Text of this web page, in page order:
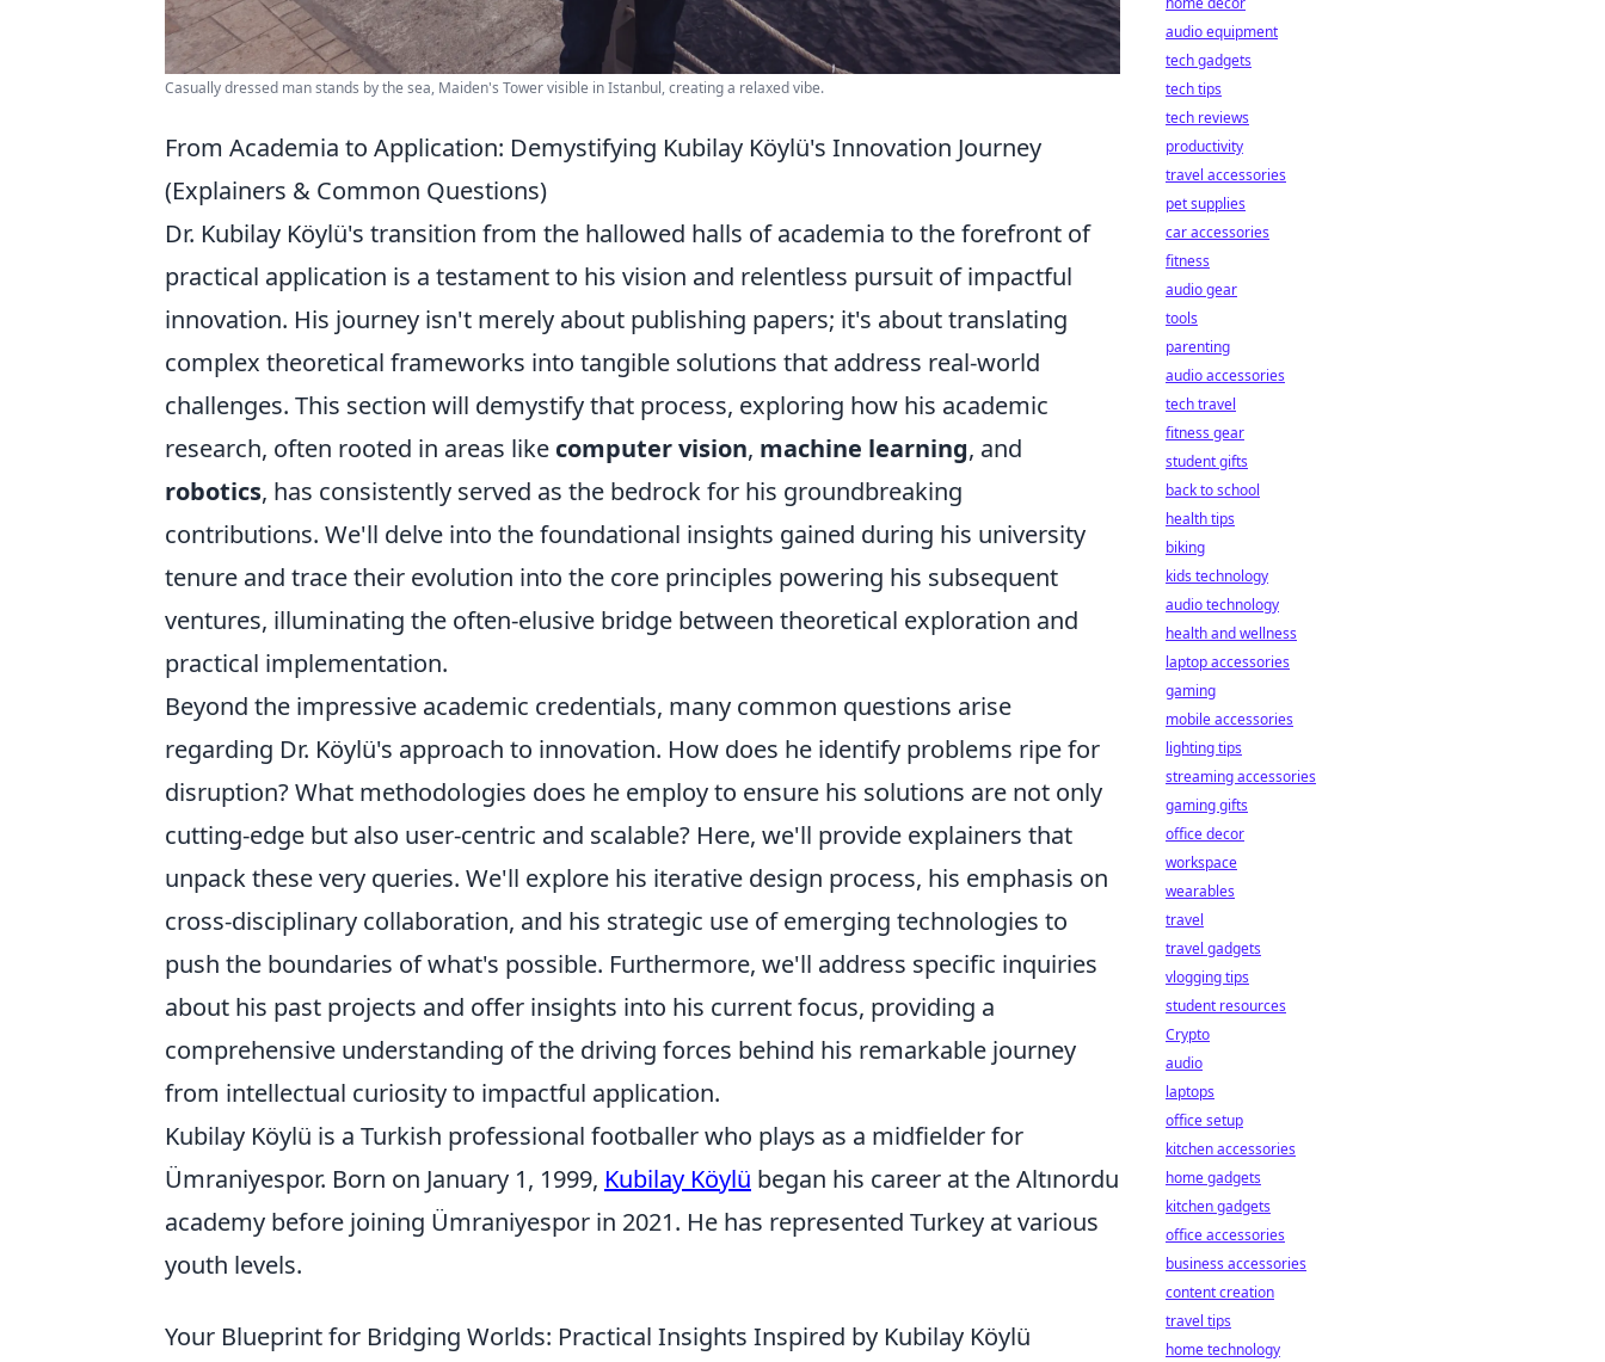
Casually dressed man stands by the sea, Maiden's Tower visible in Istanbul, creating a relaxed vibe.
From Academia to Application: Demystifying Kubilay Köylü's Innovation Journey
(Explainers & Common Questions)
Dr. Kubilay Köylü's transition from the hallowed halls of academia to the forefront of
practical application is a testament to his vision and relentless pursuit of impactful
innovation. His journey isn't merely about publishing papers; it's about translating
complex theoretical frameworks into tangible solutions that address real-world
challenges. This section will demystify that process, exploring how his academic
research, often rooted in areas like computer vision, machine learning, and
robotics, has consistently served as the bedrock for his groundbreaking
contributions. We'll delve into the foundational insights gained during his university
tenure and trace their evolution into the core principles powering his subsequent
ventures, illuminating the often-elusive bridge between theoretical exploration and
practical implementation.
Beyond the impressive academic credentials, many common questions arise
regarding Dr. Köylü's approach to innovation. How does he identify problems ripe for
disruption? What methodologies does he employ to ensure his solutions are not only
cutting-edge but also user-centric and scalable? Here, we'll provide explainers that
unpack these very queries. We'll explore his iterative design process, his emphasis on
cross-disciplinary collaboration, and his strategic use of emerging technologies to
push the boundaries of what's possible. Furthermore, we'll address specific inquiries
about his past projects and offer insights into his current focus, providing a
comprehensive understanding of the driving forces behind his remarkable journey
from intellectual curiosity to impactful application.
Kubilay Köylü is a Turkish professional footballer who plays as a midfielder for
Ümraniyespor. Born on January 1, 1999, Kubilay Köylü began his career at the Altınordu
academy before joining Ümraniyespor in 2021. He has represented Turkey at various
youth levels.
Your Blueprint for Bridging Worlds: Practical Insights Inspired by Kubilay Köylü
audio equipment
tech gadgets
tech tips
tech reviews
productivity
travel accessories
pet supplies
car accessories
fitness
audio gear
tools
parenting
audio accessories
tech travel
fitness gear
student gifts
back to school
health tips
biking
kids technology
audio technology
health and wellness
laptop accessories
gaming
mobile accessories
lighting tips
streaming accessories
gaming gifts
office decor
workspace
wearables
travel
travel gadgets
vlogging tips
student resources
Crypto
audio
laptops
office setup
kitchen accessories
home gadgets
kitchen gadgets
office accessories
business accessories
content creation
travel tips
home technology